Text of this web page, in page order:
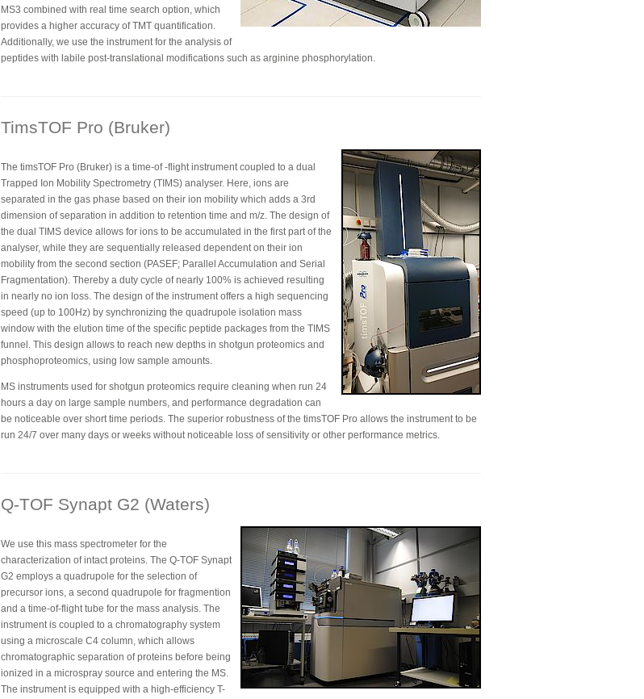
MS3 combined with real time search option, which
provides a higher accuracy of TMT quantification.
Additionally, we use the instrument for the analysis of
peptides with labile post-translational modifications such as arginine phosphorylation.
TimsTOF Pro (Bruker)
The timsTOF Pro (Bruker) is a time-of -flight instrument coupled to a dual
Trapped Ion Mobility Spectrometry (TIMS) analyser. Here, ions are
separated in the gas phase based on their ion mobility which adds a 3rd
dimension of separation in addition to retention time and m/z. The design of
the dual TIMS device allows for ions to be accumulated in the first part of the
analyser, while they are sequentially released dependent on their ion
mobility from the second section (PASEF; Parallel Accumulation and Serial
Fragmentation). Thereby a duty cycle of nearly 100% is achieved resulting
in nearly no ion loss. The design of the instrument offers a high sequencing
speed (up to 100Hz) by synchronizing the quadrupole isolation mass
window with the elution time of the specific peptide packages from the TIMS
funnel. This design allows to reach new depths in shotgun proteomics and
phosphoproteomics, using low sample amounts.
MS instruments used for shotgun proteomics require cleaning when run 24
hours a day on large sample numbers, and performance degradation can
be noticeable over short time periods. The superior robustness of the timsTOF Pro allows the instrument to be
run 24/7 over many days or weeks without noticeable loss of sensitivity or other performance metrics.
Q-TOF Synapt G2 (Waters)
We use this mass spectrometer for the
characterization of intact proteins. The Q-TOF Synapt
G2 employs a quadrupole for the selection of
precursor ions, a second quadrupole for fragmention
and a time-of-flight tube for the mass analysis. The
instrument is coupled to a chromatography system
using a microscale C4 column, which allows
chromatographic separation of proteins before being
ionized in a microspray source and entering the MS.
The instrument is equipped with a high-efficiency T-